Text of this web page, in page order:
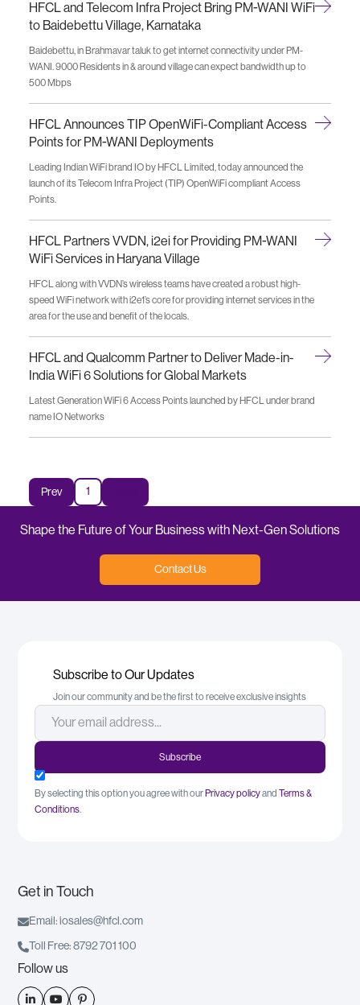
HFCL and Telecom Infra Project Bring PM-WANI WiFi
to Baidebettu Village, Karnataka
Baidebettu, in Brahmavar taluk to get internet connectivity under PM-
WANI. 9000 Residents in & around village can expect bandwidth up to
500 Mbps
HFCL Announces TIP OpenWiFi-Compliant Access
Points for PM-WANI Deployments
Leading Indian WiFi brand IO by HFCL Limited, today announced the
launch of its Telecom Infra Project (TIP) OpenWiFi compliant Access
Points.
HFCL Partners VVDN, i2ei for Providing PM-WANI
WiFi Services in Haryana Village
HFCL along with VVDN’s wireless teams have created a robust high-
speed WiFi network with i2e1’s core for providing internet services in the
area for the use and benefit of the locals.
HFCL and Qualcomm Partner to Deliver Made-in-
India WiFi 6 Solutions for Global Markets
Latest Generation WiFi 6 Access Points launched by HFCL under brand
name IO Networks
Prev 1
Shape the Future of Your Business with Next-Gen Solutions
Contact Us
Subscribe to Our Updates
Join our community and be the first to receive exclusive insights
By selecting this option you agree with our Privacy policyand Terms &
Conditions.
Get in Touch
Email: iosales@hfcl.com
 Toll Free: 8792 701 100
Follow us
  